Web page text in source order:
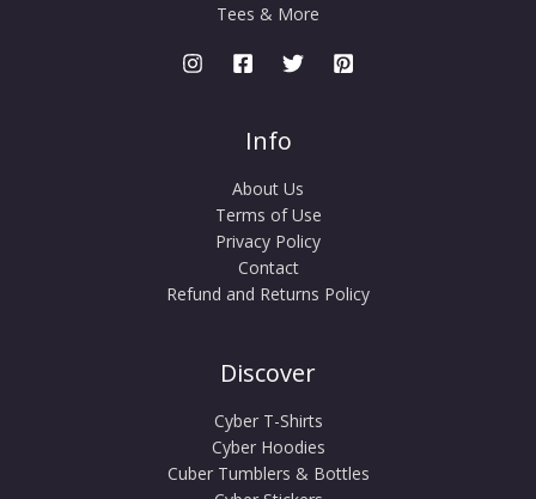
Tees & More
Info
About Us
Terms of Use
Privacy Policy
Contact
Refund and Returns Policy
Discover
Cyber T-Shirts
Cyber Hoodies
Cuber Tumblers & Bottles